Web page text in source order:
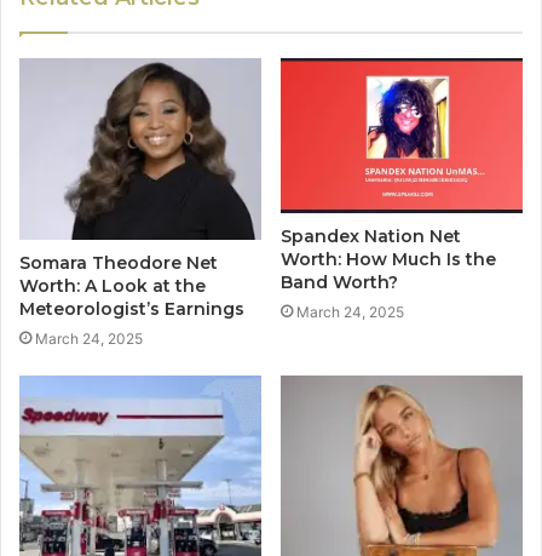
Somara Theodore Net
Worth: A Look at the
Meteorologist’s Earnings
March 24, 2025
Spandex Nation Net
Worth: How Much Is the
Band Worth?
March 24, 2025